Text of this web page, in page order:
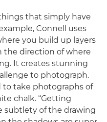
that simply have
Connell uses
you build up layers
the direction of where
It creates stunning
to photograph.
to take photographs of
chalk. “Getting
subtlety of the drawing